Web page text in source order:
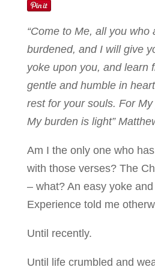
“Come to Me, all you who
burdened, and I will give
yoke upon you, and learn
gentle and humble in
rest for your souls. For
My burden is light”
Am I the only one who
with those verses? The
– what? An easy yoke
Experience told me
Until recently.
Until life crumbled and